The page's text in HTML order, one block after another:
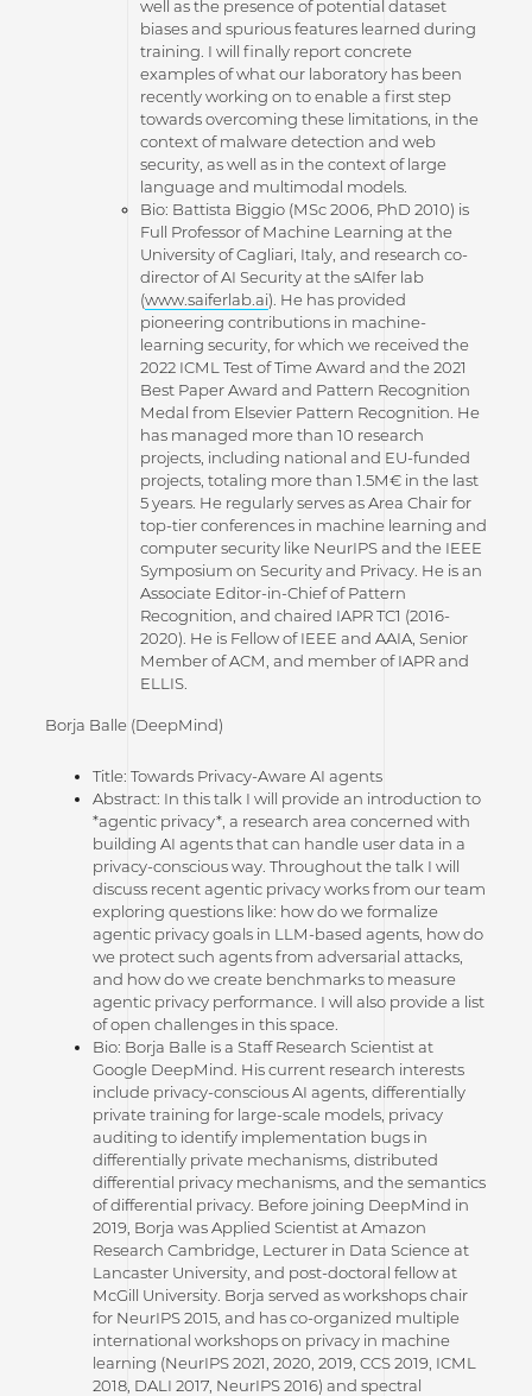
well as the presence of potential dataset
biases and spurious features learned during
training. I will finally report concrete
examples of what our laboratory has been
recently working on to enable a first step
towards overcoming these limitations, in the
context of malware detection and web
security, as well as in the context of large
language and multimodal models.
Bio: Battista Biggio (MSc 2006, PhD 2010) is
Full Professor of Machine Learning at the
University of Cagliari, Italy, and research co-
director of AI Security at the sAIfer lab
(www.saiferlab.ai). He has provided
pioneering contributions in machine-
learning security, for which we received the
2022 ICML Test of Time Award and the 2021
Best Paper Award and Pattern Recognition
Medal from Elsevier Pattern Recognition. He
has managed more than 10 research
projects, including national and EU-funded
projects, totaling more than 1.5M€ in the last
5 years. He regularly serves as Area Chair for
top-tier conferences in machine learning and
computer security like NeurIPS and the IEEE
Symposium on Security and Privacy. He is an
Associate Editor-in-Chief of Pattern
Recognition, and chaired IAPR TC1 (2016-
2020). He is Fellow of IEEE and AAIA, Senior
Member of ACM, and member of IAPR and
ELLIS.
Borja Balle (DeepMind)
Title: Towards Privacy-Aware AI agents
Abstract: In this talk I will provide an introduction to
*agentic privacy*, a research area concerned with
building AI agents that can handle user data in a
privacy-conscious way. Throughout the talk I will
discuss recent agentic privacy works from our team
exploring questions like: how do we formalize
agentic privacy goals in LLM-based agents, how do
we protect such agents from adversarial attacks,
and how do we create benchmarks to measure
agentic privacy performance. I will also provide a list
of open challenges in this space.
Bio: Borja Balle is a Staff Research Scientist at
Google DeepMind. His current research interests
include privacy-conscious AI agents, differentially
private training for large-scale models, privacy
auditing to identify implementation bugs in
differentially private mechanisms, distributed
differential privacy mechanisms, and the semantics
of differential privacy. Before joining DeepMind in
2019, Borja was Applied Scientist at Amazon
Research Cambridge, Lecturer in Data Science at
Lancaster University, and post-doctoral fellow at
McGill University. Borja served as workshops chair
for NeurIPS 2015, and has co-organized multiple
international workshops on privacy in machine
learning (NeurIPS 2021, 2020, 2019, CCS 2019, ICML
2018, DALI 2017, NeurIPS 2016) and spectral